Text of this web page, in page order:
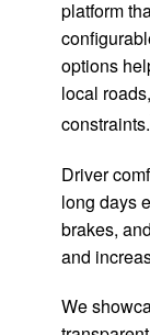
platform
options
local
constraints.
Driver
long days
brakes,
and
We